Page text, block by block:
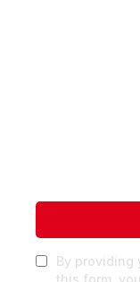
By providing
this form,